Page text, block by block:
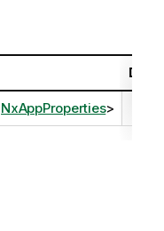
NxAppProperties>